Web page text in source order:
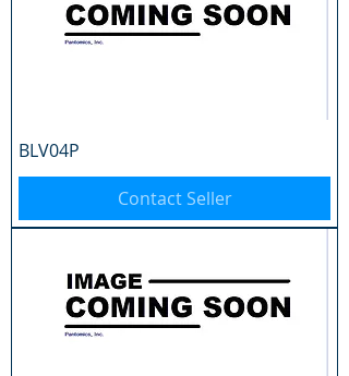
BLV04P
Contact Seller